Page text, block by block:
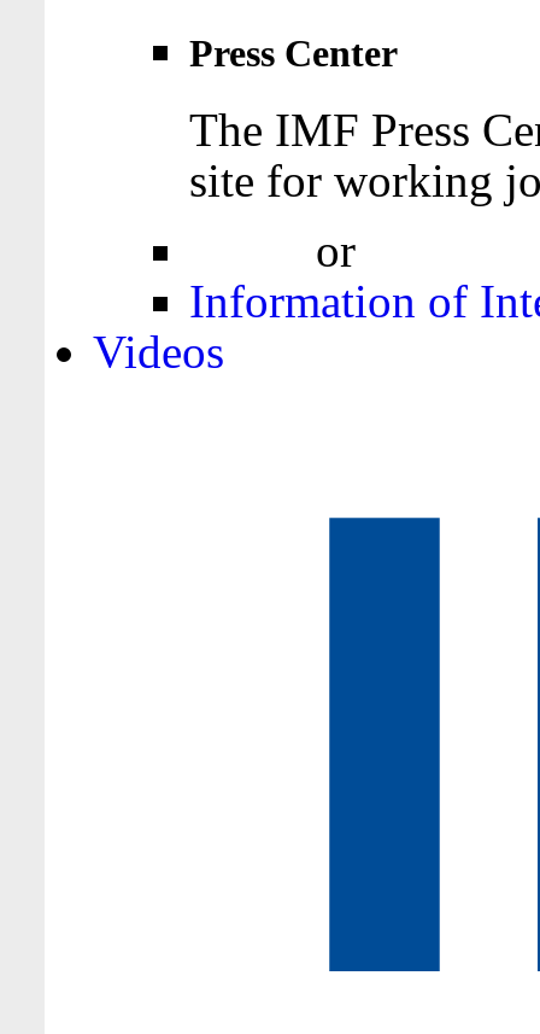
Press Center
The IMF Press
site for working
or
Information of
Videos